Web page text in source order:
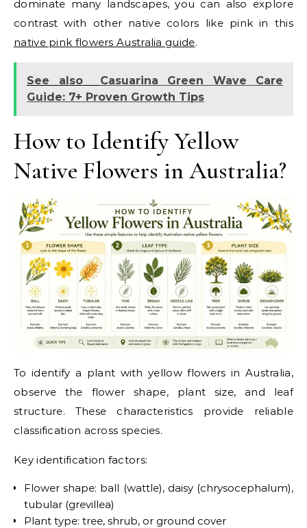
dominate many landscapes, you can also explore
contrast with other native colors like pink in this
native pink flowers Australia guide.
See also
Casuarina Green Wave Care
Guide: 7+ Proven Growth Tips
How to Identify Yellow
Native Flowers in Australia?
To identify a plant with yellow flowers in Australia,
observe the flower shape, plant size, and leaf
structure. These characteristics provide reliable
classification across species.
Key identification factors:
Flower shape: ball (wattle), daisy (chrysocephalum),
tubular (grevillea)
Plant type: tree, shrub, or ground cover